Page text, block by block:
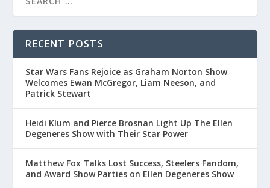
RECENT POSTS
Star Wars Fans Rejoice as Graham Norton Show
Welcomes Ewan McGregor, Liam Neeson, and
Patrick Stewart
Heidi Klum and Pierce Brosnan Light Up The Ellen
Degeneres Show with Their Star Power
Matthew Fox Talks Lost Success, Steelers Fandom,
and Award Show Parties on Ellen Degeneres Show